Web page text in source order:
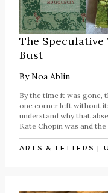
The
Bust
ByNoa Ablin
By the time it was gone,
one corner left without
understand why that
Kate Chopin was and
ARTS & LETTERS |